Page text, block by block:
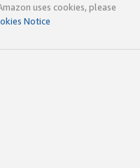
uses cookies, please
Notice